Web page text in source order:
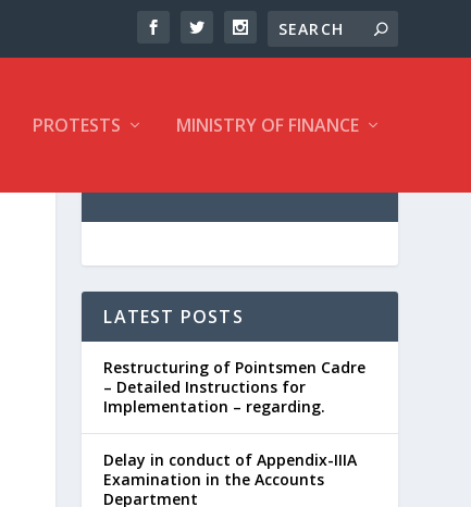
PROTESTS MINISTRY OF FINANCE
LATEST POSTS
Restructuring of Pointsmen Cadre
– Detailed Instructions for
Implementation – regarding.
Delay in conduct of Appendix-IIIA
Examination in the Accounts
Department